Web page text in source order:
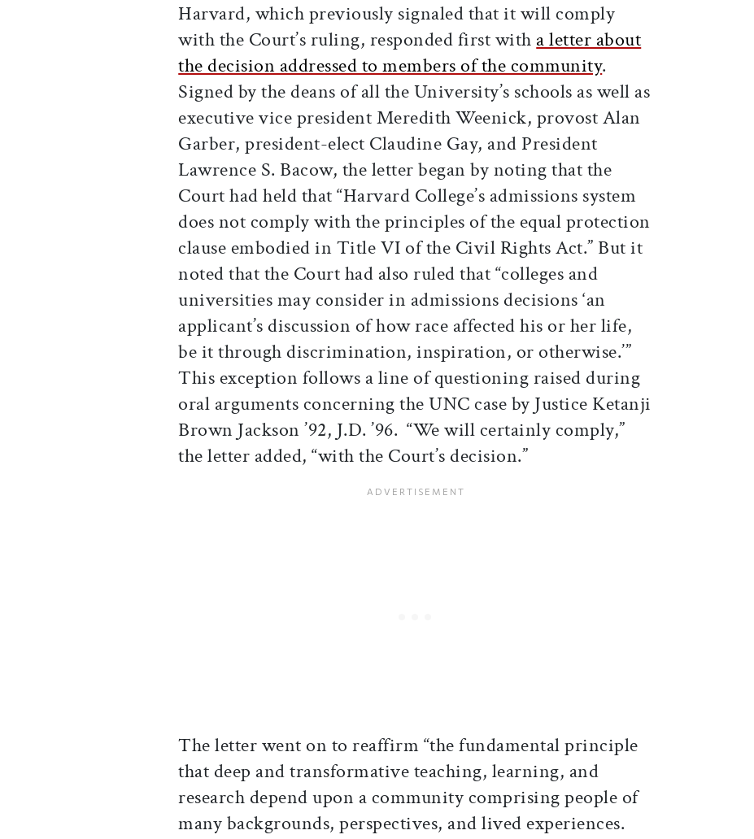
Harvard, which previously signaled that it will comply
with the Court’s ruling, responded first with a letter about
the decision addressed to members of the community.
Signed by the deans of all the University’s schools as well as
executive vice president Meredith Weenick, provost Alan
Garber, president-elect Claudine Gay, and President
Lawrence S. Bacow, the letter began by noting that the
Court had held that “Harvard College’s admissions system
does not comply with the principles of the equal protection
clause embodied in Title VI of the Civil Rights Act.” But it
noted that the Court had also ruled that “colleges and
universities may consider in admissions decisions ‘an
applicant’s discussion of how race affected his or her life,
be it through discrimination, inspiration, or otherwise.’”
This exception follows a line of questioning raised during
oral arguments concerning the UNC case by Justice Ketanji
Brown Jackson ’92, J.D. ’96. “We will certainly comply,”
the letter added, “with the Court’s decision.”
The letter went on to reaffirm “the fundamental principle
that deep and transformative teaching, learning, and
research depend upon a community comprising people of
many backgrounds, perspectives, and lived experiences.